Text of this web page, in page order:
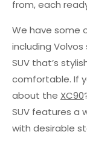
from, each
We have some
including
SUV that’s
comfortable. If
about the XC90
SUV features a
with desirable